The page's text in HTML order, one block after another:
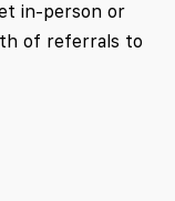
in-person or
of referrals to